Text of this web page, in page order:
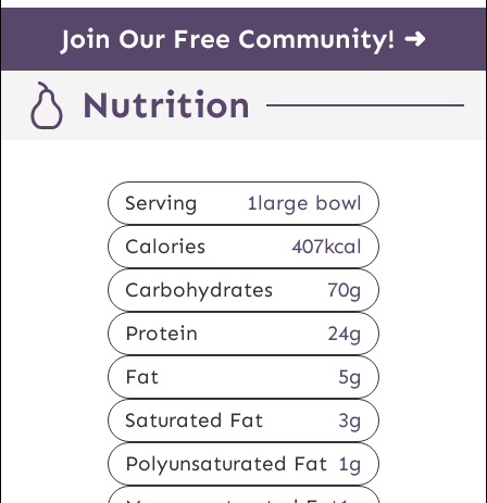
Join Our Free Community! ➜
Nutrition
Serving 1large bowl
Calories
407kcal
Carbohydrates
70g
Protein
24g
Fat
5g
Saturated Fat
3g
Polyunsaturated Fat 1g